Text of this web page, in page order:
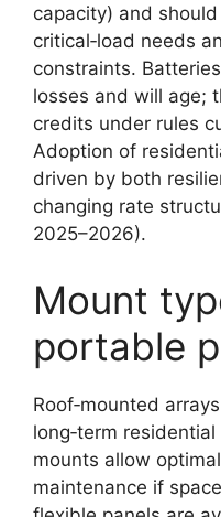
capacity) and
critical‑load needs
constraints.
losses and will age;
credits under rules
Adoption of
driven by both
changing rate
2025–2026).
Mount
portable
Roof‑mounted
long‑term
mounts allow
maintenance if